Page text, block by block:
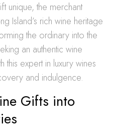
unique, the merchant
Island’s rich wine heritage
the ordinary into the
an authentic wine
this expert in luxury wines
and indulgence.
Gifts into